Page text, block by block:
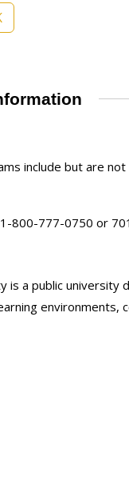
include but are
1-800-777-0750 or
is a public university
environments,